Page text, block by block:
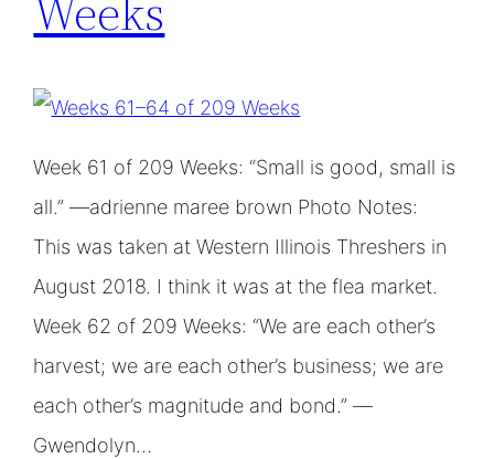
Week 61 of 209 Weeks: “Small is good, small is
all.” —adrienne maree brown Photo Notes:
This was taken at Western Illinois Threshers in
August 2018. I think it was at the flea market.
Week 62 of 209 Weeks: “We are each other’s
harvest; we are each other’s business; we are
each other’s magnitude and bond.” —
Gwendolyn…